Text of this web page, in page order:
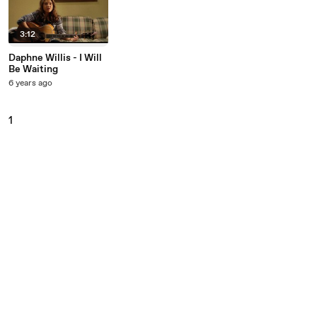
3:12
Daphne Willis - I Will
Be Waiting
6 years ago
1